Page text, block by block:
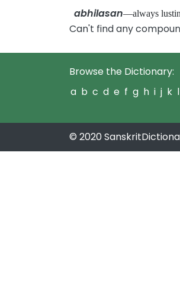
abhilasan—always
Can't find any
Browse the Dictionary:
a b c d e f g h i j k l
© 2020